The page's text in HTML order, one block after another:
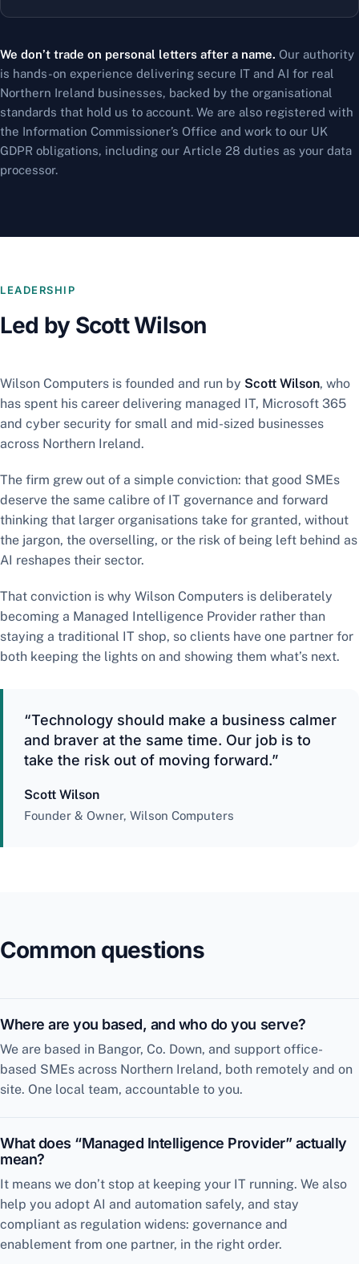
We don’t trade on personal letters after a name. Our authority
is hands-on experience delivering secure IT and AI for real
Northern Ireland businesses, backed by the organisational
standards that hold us to account. We are also registered with
the Information Commissioner’s Office and work to our UK
GDPR obligations, including our Article 28 duties as your data
processor.
LEADERSHIP
Led by Scott Wilson
Wilson Computers is founded and run by Scott Wilson, who
has spent his career delivering managed IT, Microsoft 365
and cyber security for small and mid-sized businesses
across Northern Ireland.
The firm grew out of a simple conviction: that good SMEs
deserve the same calibre of IT governance and forward
thinking that larger organisations take for granted, without
the jargon, the overselling, or the risk of being left behind as
AI reshapes their sector.
That conviction is why Wilson Computers is deliberately
becoming a Managed Intelligence Provider rather than
staying a traditional IT shop, so clients have one partner for
both keeping the lights on and showing them what’s next.
“Technology should make a business calmer
and braver at the same time. Our job is to
take the risk out of moving forward.”
Scott Wilson
Founder & Owner, Wilson Computers
Common questions
Where are you based, and who do you serve?
We are based in Bangor, Co. Down, and support office-
based SMEs across Northern Ireland, both remotely and on
site. One local team, accountable to you.
What does “Managed Intelligence Provider” actually
mean?
It means we don’t stop at keeping your IT running. We also
help you adopt AI and automation safely, and stay
compliant as regulation widens: governance and
enablement from one partner, in the right order.